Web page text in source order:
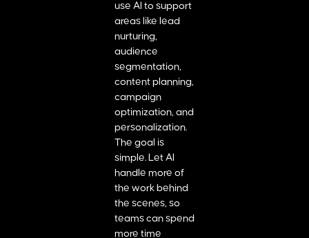
use AI to support
areas like lead
nurturing,
audience
segmentation,
content planning,
campaign
optimization, and
personalization.
The goal is
simple. Let AI
handle more of
the work behind
the scenes, so
teams can spend
more time